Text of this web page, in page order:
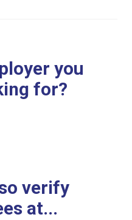
you
for?
verify
at...